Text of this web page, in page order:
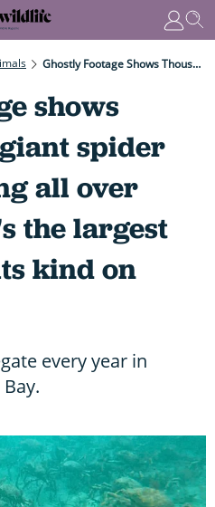
Ghostly Footage Shows Thousands Of Giant Spider Crabs Crawling All Over Each Other. It's The Largest Gathering Of Its Kind On Earth
shows
spider
all over
the largest
kind on
every year in